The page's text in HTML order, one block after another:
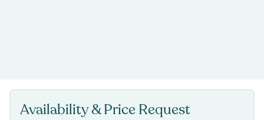
Availability & Price Request